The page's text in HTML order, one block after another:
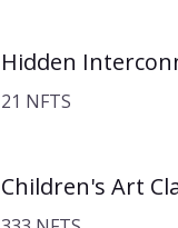
Hidden
21 NFTS
Children's Art